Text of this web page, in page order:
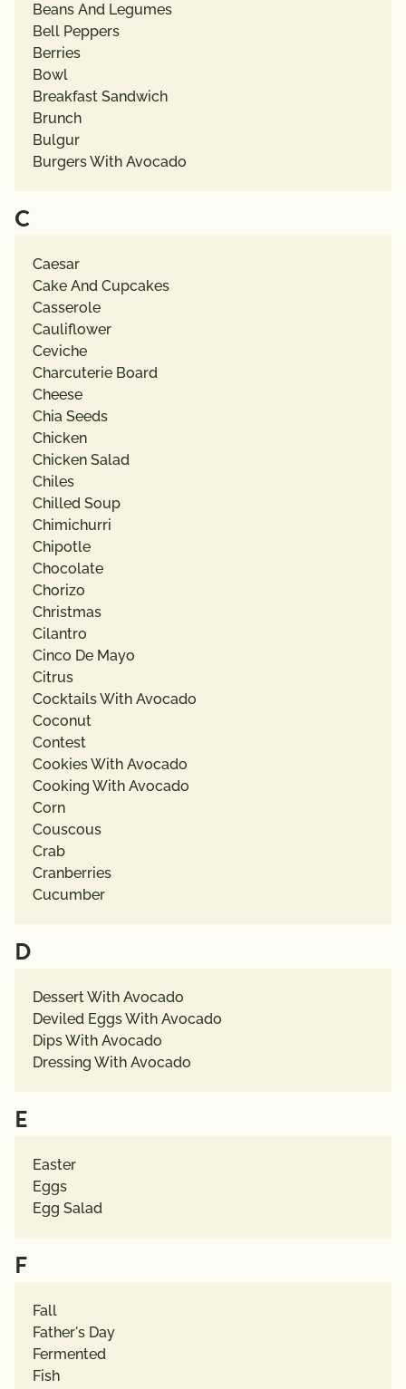
Beans And Legumes
Bell Peppers
Berries
Bowl
Breakfast Sandwich
Brunch
Bulgur
Burgers With Avocado
C
Caesar
Cake And Cupcakes
Casserole
Cauliflower
Ceviche
Charcuterie Board
Cheese
Chia Seeds
Chicken
Chicken Salad
Chiles
Chilled Soup
Chimichurri
Chipotle
Chocolate
Chorizo
Christmas
Cilantro
Cinco De Mayo
Citrus
Cocktails With Avocado
Coconut
Contest
Cookies With Avocado
Cooking With Avocado
Corn
Couscous
Crab
Cranberries
Cucumber
D
Dessert With Avocado
Deviled Eggs With Avocado
Dips With Avocado
Dressing With Avocado
E
Easter
Eggs
Egg Salad
F
Fall
Father's Day
Fermented
Fish